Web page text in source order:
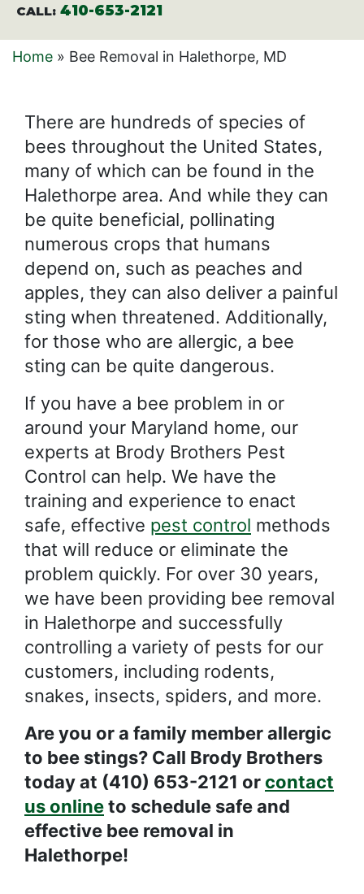
CALL: 410-653-2121
Home » Bee Removal in Halethorpe, MD
There are hundreds of species of
bees throughout the United States,
many of which can be found in the
Halethorpe area. And while they can
be quite beneficial, pollinating
numerous crops that humans
depend on, such as peaches and
apples, they can also deliver a painful
sting when threatened. Additionally,
for those who are allergic, a bee
sting can be quite dangerous.
If you have a bee problem in or
around your Maryland home, our
experts at Brody Brothers Pest
Control can help. We have the
training and experience to enact
safe, effective pest control methods
that will reduce or eliminate the
problem quickly. For over 30 years,
we have been providing bee removal
in Halethorpe and successfully
controlling a variety of pests for our
customers, including rodents,
snakes, insects, spiders, and more.
Are you or a family member allergic
to bee stings? Call Brody Brothers
today at (410) 653-2121 or contact
us onlineto schedule safe and
effective bee removal in
Halethorpe!